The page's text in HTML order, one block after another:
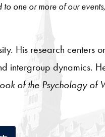
one or more of our
His research centers
intergroup dynamics.
of the Psychology of